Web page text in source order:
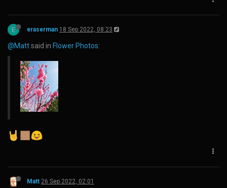
E eraserman 18 Sep 2022, 08:23
@Mattsaid in Flower Photos:
Matt 26 Sep 2022, 02:01